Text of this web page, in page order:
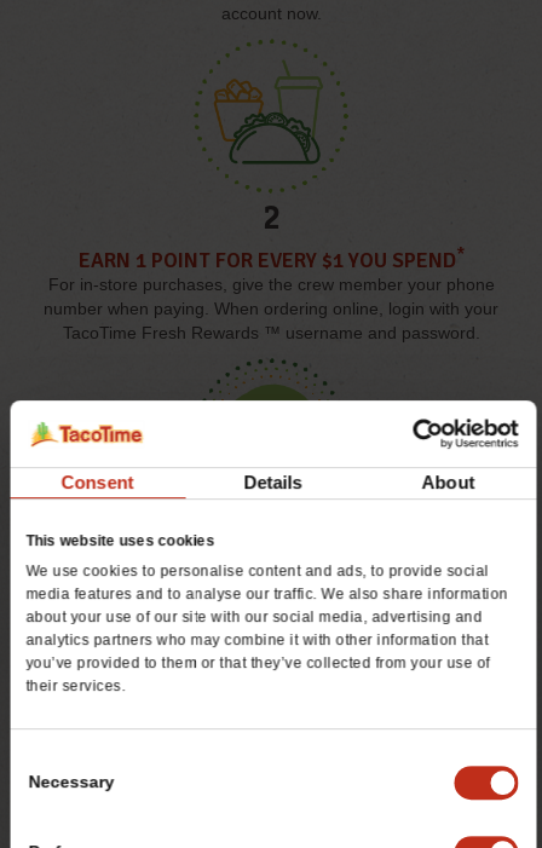
Consent Details About
This website uses cookies
We use cookies to personalise content and ads, to provide social
media features and to analyse our traffic. We also share information
about your use of our site with our social media, advertising and
analytics partners who may combine it with other information that
you’ve provided to them or that they’ve collected from your use of
their services.
Selection
Necessary
account now.
2
EARN 1 POINT FOR EVERY $1 YOU SPEND*
For in-store purchases, give the crew member your phone
number when paying. When ordering online, login with your
TacoTime Fresh Rewards ™ username and password.
GET REWARDED!
Receive a $5 reward for every 50 points earned*. Plus, get
other rewards and exclusive offers throughout the year!
*Additional terms & conditions apply. Valid at participating